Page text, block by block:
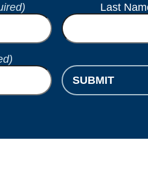
Last
SUBMIT